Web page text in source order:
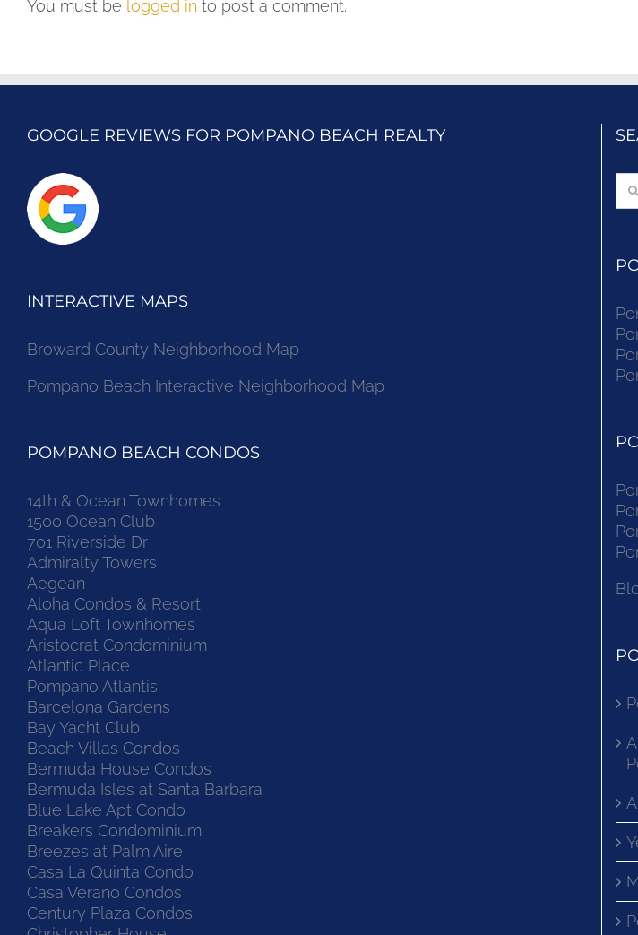
You must be logged in to post a comment.
GOOGLE REVIEWS FOR POMPANO BEACH REALTY
INTERACTIVE MAPS
Broward County Neighborhood Map
Pompano Beach Interactive Neighborhood Map
POMPANO BEACH CONDOS
14th & Ocean Townhomes
1500 Ocean Club
701 Riverside Dr
Admiralty Towers
Aegean
Aloha Condos & Resort
Aqua Loft Townhomes
Aristocrat Condominium
Atlantic Place
Pompano Atlantis
Barcelona Gardens
Bay Yacht Club
Beach Villas Condos
Bermuda House Condos
Bermuda Isles at Santa Barbara
Blue Lake Apt Condo
Breakers Condominium
Breezes at Palm Aire
Casa La Quinta Condo
Casa Verano Condos
Century Plaza Condos
for: